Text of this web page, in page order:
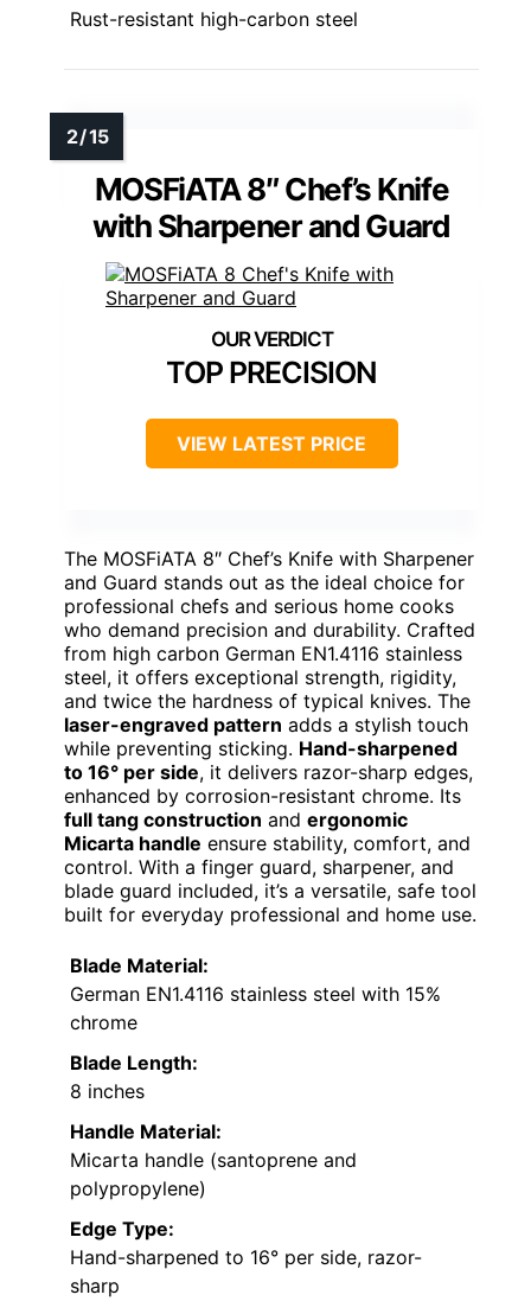
Rust-resistant high-carbon steel
MOSFiATA 8″ Chef’s Knife
with Sharpener and Guard
TOP PRECISION
VIEW LATEST PRICE
The MOSFiATA 8″ Chef’s Knife with Sharpener
and Guard stands out as the ideal choice for
professional chefs and serious home cooks
who demand precision and durability. Crafted
from high carbon German EN1.4116 stainless
steel, it offers exceptional strength, rigidity,
and twice the hardness of typical knives. The
laser-engraved pattern adds a stylish touch
while preventing sticking. Hand-sharpened
to 16° per side, it delivers razor-sharp edges,
enhanced by corrosion-resistant chrome. Its
full tang construction and ergonomic
Micarta handle ensure stability, comfort, and
control. With a finger guard, sharpener, and
blade guard included, it’s a versatile, safe tool
built for everyday professional and home use.
Blade Material:
German EN1.4116 stainless steel with 15%
chrome
Blade Length:
8 inches
Handle Material:
Micarta handle (santoprene and
polypropylene)
Edge Type:
Hand-sharpened to 16° per side, razor-
sharp